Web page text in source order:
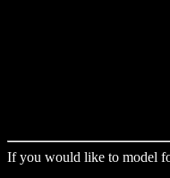
If you would like to model